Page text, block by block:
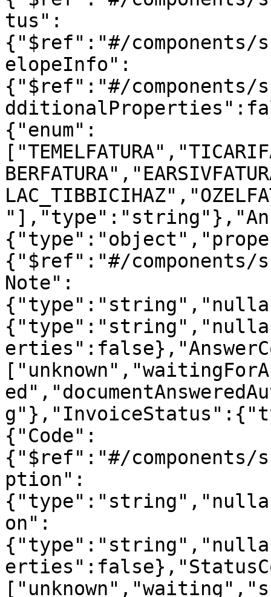
tus":
{"$ref":"#/components/
elopeInfo":
{"$ref":"#/components/
{"enum":
{"$ref":"#/components/
Note":
{"Code":
{"$ref":"#/components/
ption":
on":